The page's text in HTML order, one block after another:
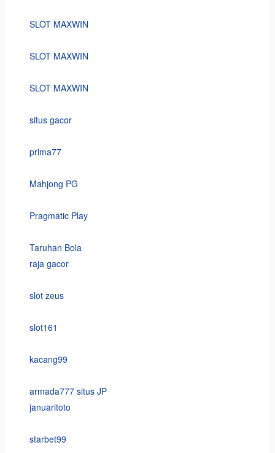
SLOT MAXWIN
SLOT MAXWIN
SLOT MAXWIN
situs gacor
prima77
Mahjong PG
Pragmatic Play
Taruhan Bola
raja gacor
slot zeus
slot161
kacang99
armada777 situs JP
januaritoto
starbet99